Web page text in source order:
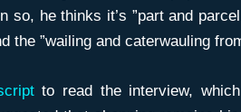
so, he thinks it’s ”part and
the ”wailing and caterwauling
to read the interview,